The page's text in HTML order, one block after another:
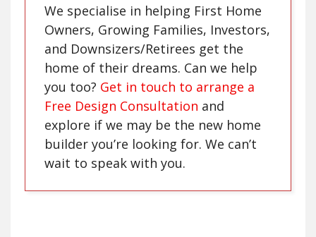
We specialise in helping First Home
Owners, Growing Families, Investors,
and Downsizers/Retirees get the
home of their dreams. Can we help
you too? Get in touch to arrange a
Free Design Consultation and
explore if we may be the new home
builder you’re looking for. We can’t
wait to speak with you.